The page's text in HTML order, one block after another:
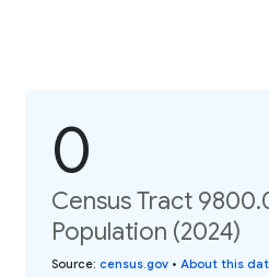
0
Census Tract
Population (2024)
Source: census.gov • About this